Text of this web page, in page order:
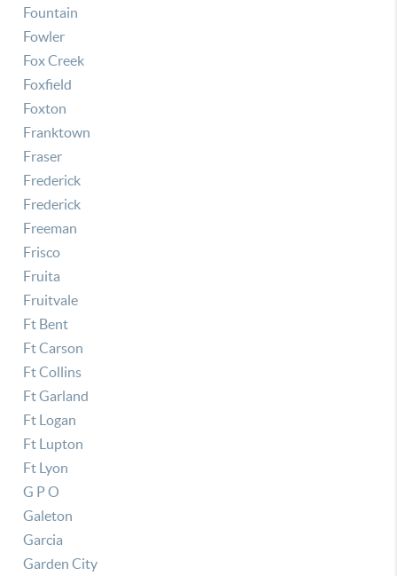
Fountain
Fowler
Fox Creek
Foxfield
Foxton
Franktown
Fraser
Frederick
Frederick
Freeman
Frisco
Fruita
Fruitvale
Ft Bent
Ft Carson
Ft Collins
Ft Garland
Ft Logan
Ft Lupton
Ft Lyon
G P O
Galeton
Garcia
Garden City